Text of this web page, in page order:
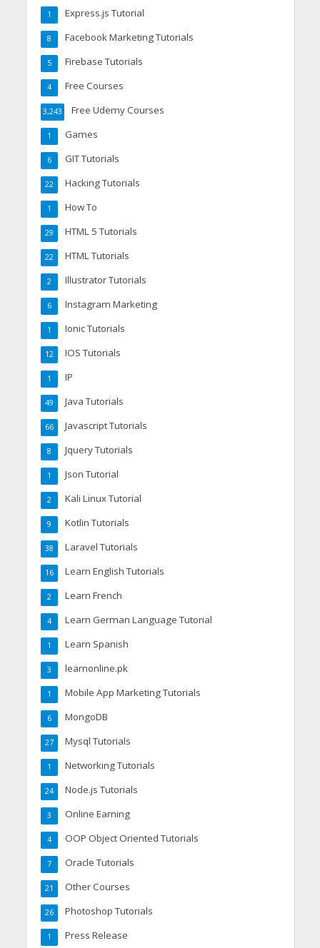
Express.js Tutorial
1
Facebook Marketing Tutorials
8
Firebase Tutorials
5
Free Courses
4
Free Udemy Courses
3,243
Games
1
GIT Tutorials
6
Hacking Tutorials
22
How To
1
HTML 5 Tutorials
29
HTML Tutorials
22
Illustrator Tutorials
2
Instagram Marketing
6
Ionic Tutorials
1
IOS Tutorials
12
IP
1
Java Tutorials
49
Javascript Tutorials
66
Jquery Tutorials
8
Json Tutorial
1
Kali Linux Tutorial
2
Kotlin Tutorials
9
Laravel Tutorials
38
Learn English Tutorials
16
Learn French
2
Learn German Language Tutorial
4
Learn Spanish
1
learnonline.pk
3
Mobile App Marketing Tutorials
1
MongoDB
6
Mysql Tutorials
27
Networking Tutorials
1
Node.js Tutorials
24
Online Earning
3
OOP Object Oriented Tutorials
4
Oracle Tutorials
7
Other Courses
21
Photoshop Tutorials
26
Press Release
1